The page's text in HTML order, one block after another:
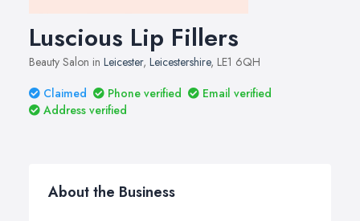
Luscious Lip Fillers
Beauty Salon in Leicester, Leicestershire, LE1 6QH
Claimed
Phone verified
Email verified
Address verified
About the Business